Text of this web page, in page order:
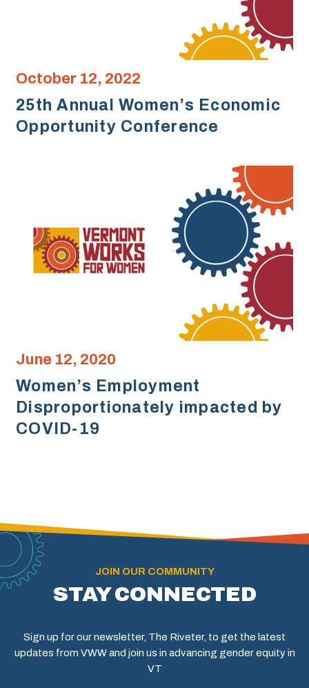
October 12, 2022
25th Annual Women’s Economic
Opportunity Conference
June 12, 2020
Women’s Employment
Disproportionately impacted by
COVID-19
JOIN OUR COMMUNITY
STAY CONNECTED
Sign up for our newsletter, The Riveter, to get the latest
updates from VWW and join us in advancing gender equity in
VT